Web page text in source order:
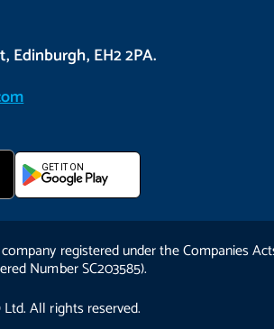
Edinburgh, EH2 2PA.
GET IT ON
company registered under the Companies
Number SC203585).
All rights reserved.